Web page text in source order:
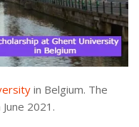
in Belgium. The
2021.